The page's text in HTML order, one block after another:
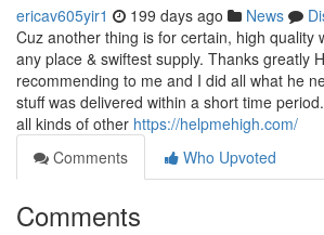
ericav605yir1 199 days ago News
Cuz another thing is for certain, high quality
any place & swiftest supply. Thanks greatly
recommending to me and I did all what he
stuff was delivered within a short time
all kinds of other https://helpmehigh.com/
Comments
Who Upvoted
Comments